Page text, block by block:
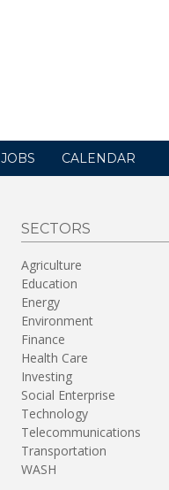
JOBS CALENDAR
SECTORS
Agriculture
Education
Energy
Environment
Finance
Health Care
Investing
Social Enterprise
Technology
Telecommunications
Transportation
WASH